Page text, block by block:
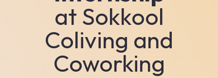
at Sokkool
Coliving and
Coworking